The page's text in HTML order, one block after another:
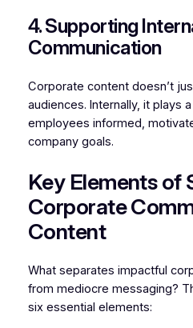
4. Supporting
Communication
Corporate content doesn’t
audiences. Internally, it plays
employees informed,
company goals.
Key Elements of
Corporate
Content
What separates impactful
from mediocre messaging?
six essential elements: